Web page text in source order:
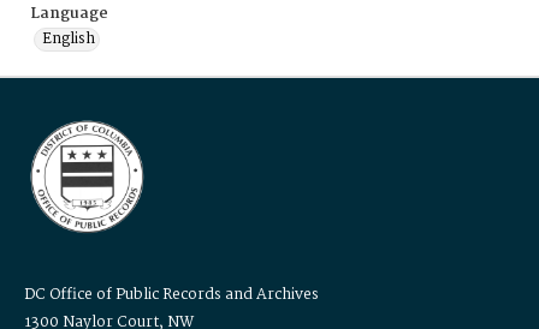
Language
English
DC Office of Public Records and Archives
1300 Naylor Court, NW